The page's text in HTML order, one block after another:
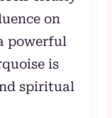
on
powerful
is
spiritual